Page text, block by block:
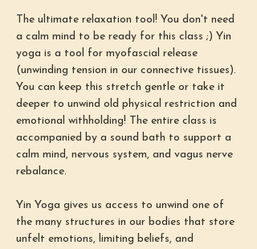
The ultimate relaxation tool! You don't need
a calm mind to be ready for this class ;) Yin
yoga is a tool for myofascial release
(unwinding tension in our connective tissues).
You can keep this stretch gentle or take it
deeper to unwind old physical restriction and
emotional withholding! The entire class is
accompanied by a sound bath to support a
calm mind, nervous system, and vagus nerve
rebalance.
Yin Yoga gives us access to unwind one of
the many structures in our bodies that store
unfelt emotions, limiting beliefs, and